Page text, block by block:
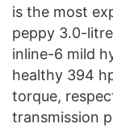
is the most
peppy 3.0-
inline-6 mild
healthy 394
torque,
transmission